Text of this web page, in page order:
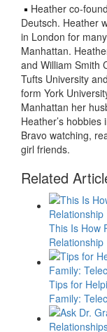
Heather co-
Deutsch. Heather
in London for
Manhattan.
and William Smith
Tufts University
form York
Manhattan her
Heather’s
Bravo watching,
girl friends.
Related
This Is How
Relationship
Tips for
Family: